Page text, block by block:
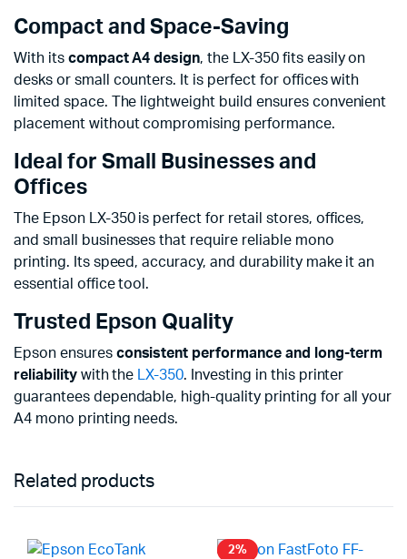
Compact and Space-Saving
With its compact A4 design, the LX-350 fits easily on
desks or small counters. It is perfect for offices with
limited space. The lightweight build ensures convenient
placement without compromising performance.
Ideal for Small Businesses and
Offices
The Epson LX-350 is perfect for retail stores, offices,
and small businesses that require reliable mono
printing. Its speed, accuracy, and durability make it an
essential office tool.
Trusted Epson Quality
Epson ensures consistent performance and long-term
reliabilitywith the LX-350. Investing in this printer
guarantees dependable, high-quality printing for all your
A4 mono printing needs.
Related products
2%